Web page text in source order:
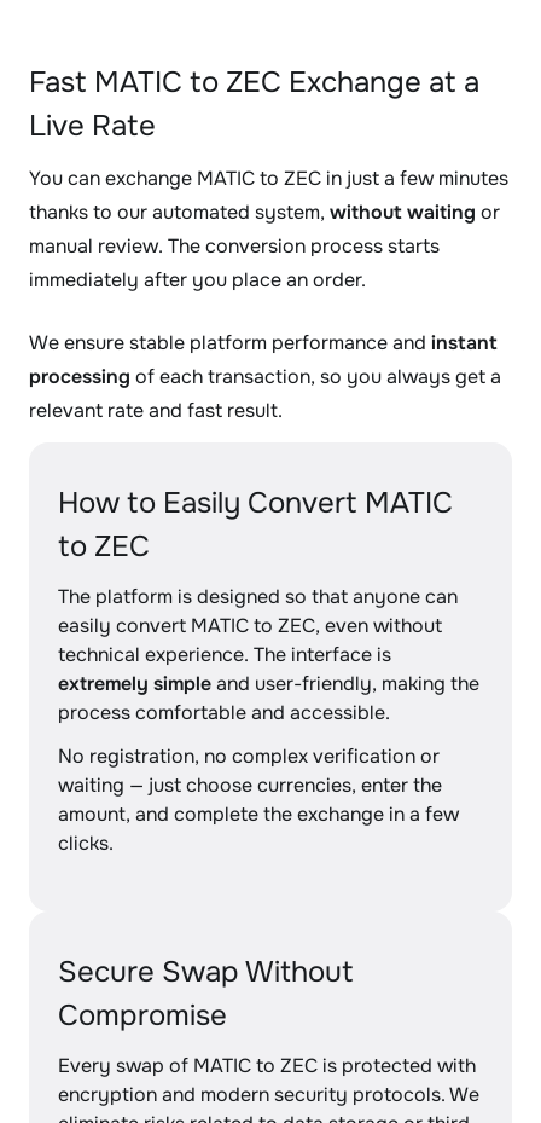
Fast MATIC to ZEC Exchange at a
Live Rate
You can exchange MATIC to ZEC in just a few minutes
thanks to our automated system, without waiting or
manual review. The conversion process starts
immediately after you place an order.
We ensure stable platform performance and instant
processing of each transaction, so you always get a
relevant rate and fast result.
How to Easily Convert MATIC
to ZEC
The platform is designed so that anyone can
easily convert MATIC to ZEC, even without
technical experience. The interface is
extremely simpleand user-friendly, making the
process comfortable and accessible.
No registration, no complex verification or
waiting — just choose currencies, enter the
amount, and complete the exchange in a few
clicks.
Secure Swap Without
Compromise
Every swap of MATIC to ZEC is protected with
encryption and modern security protocols. We